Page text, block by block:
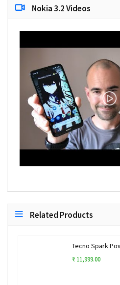
Nokia 3.2 Videos
Related Products
Tecno Spark
₹ 11,999.00